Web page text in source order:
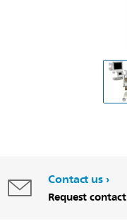
Contact us
Request contact